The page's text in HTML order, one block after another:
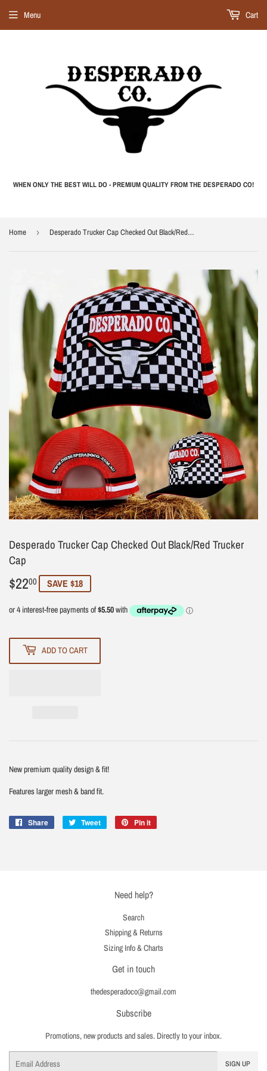
WHEN ONLY THE BEST WILL DO - PREMIUM QUALITY FROM THE DESPERADO CO!
Menu Cart
Home › Desperado Trucker Cap Checked Out Black/Red Trucker Cap
Desperado Trucker Cap Checked Out Black/Red Trucker
Cap
$2200 $22.00
SAVE $18
ADD TO CART
New premium quality design & fit!
Features larger mesh & band fit.
Share
Share
Tweet
Tweet
Pin it
Need help?
Search
Shipping & Returns
Sizing Info & Charts
Get in touch
thedesperadoco@gmail.com
Subscribe
Promotions, new products and sales. Directly to your inbox.
SIGN UP